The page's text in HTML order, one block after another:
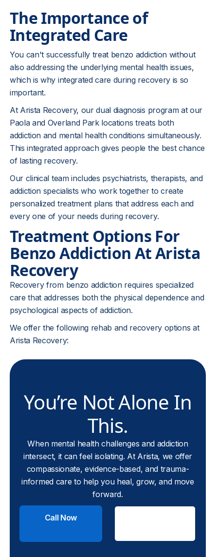
The Importance of
Integrated Care
You can't successfully treat benzo addiction without
also addressing the underlying mental health issues,
which is why integrated care during recovery is so
important.
At Arista Recovery, our dual diagnosis program at our
Paola and Overland Park locations treats both
addiction and mental health conditions simultaneously.
This integrated approach gives people the best chance
of lasting recovery.
Our clinical team includes psychiatrists, therapists, and
addiction specialists who work together to create
personalized treatment plans that address each and
every one of your needs during recovery.
Treatment Options For
Benzo Addiction At Arista
Recovery
Recovery from benzo addiction requires specialized
care that addresses both the physical dependence and
psychological aspects of addiction.
We offer the following rehab and recovery options at
Arista Recovery:
You’re Not Alone In
This.
When mental health challenges and addiction
intersect, it can feel isolating. At Arista, we offer
compassionate, evidence-based, and trauma-
informed care to help you heal, grow, and move
forward.
Call Now